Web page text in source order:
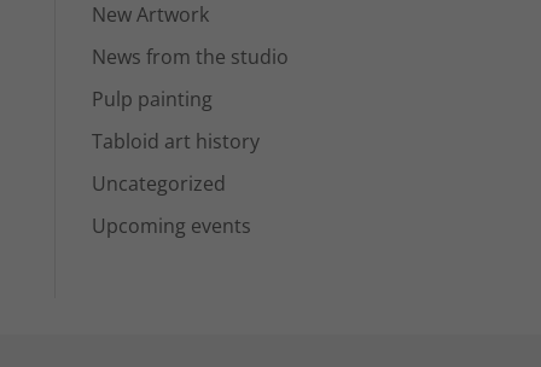
New Artwork
News from the studio
Pulp painting
Tabloid art history
Uncategorized
Upcoming events